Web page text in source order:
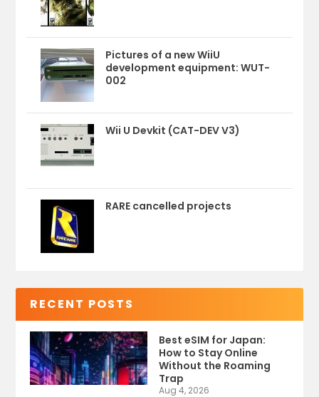
Pictures of a new WiiU
development equipment: WUT-
002
Wii U Devkit (CAT-DEV V3)
RARE cancelled projects
RECENT POSTS
Best eSIM for Japan:
How to Stay Online
Without the Roaming
Trap
Aug 4, 2026